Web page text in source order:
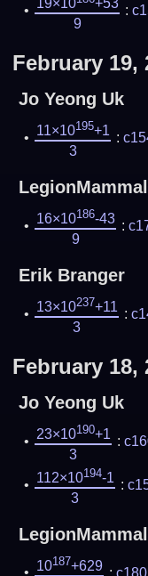
19×10
+53
9
:
February 19,
Jo Yeong Uk
11×10195+1
3
:
16×10186-43
9
:
Erik Branger
13×10237+11
3
:
February 18,
Jo Yeong Uk
23×10190+1
3
:
112×10194-1
3
:
10187+629 : c180